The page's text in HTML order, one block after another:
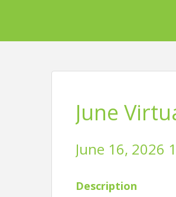
June
June 16, 2026
Description